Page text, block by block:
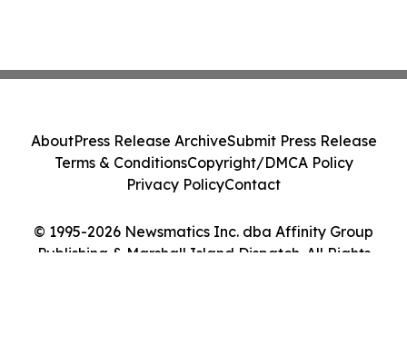
© 1995-2026 Newsmatics Inc. dba Affinity Group
Publishing & Marshall Island Dispatch. All Rights
AboutPress Release ArchiveSubmit Press Release
Terms & ConditionsCopyright/DMCA Policy
Privacy PolicyContact